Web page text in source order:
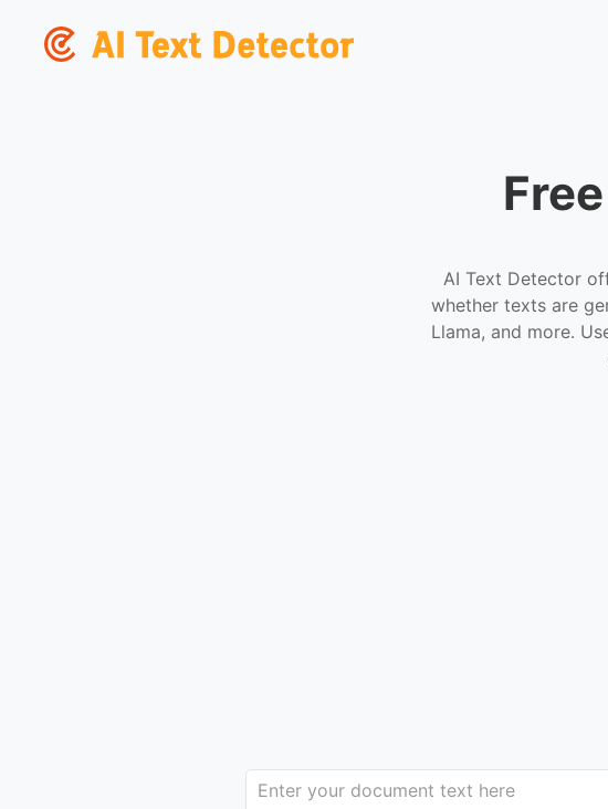
AI Text Detector
whether texts are
Llama, and more.